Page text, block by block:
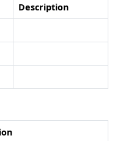
Description